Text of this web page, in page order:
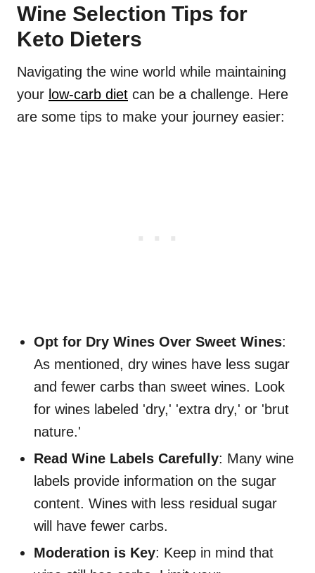
Wine Selection Tips for
Keto Dieters
Navigating the wine world while maintaining
your low-carb diet can be a challenge. Here
are some tips to make your journey easier:
Opt for Dry Wines Over Sweet Wines:
As mentioned, dry wines have less sugar
and fewer carbs than sweet wines. Look
for wines labeled 'dry,' 'extra dry,' or 'brut
nature.'
Read Wine Labels Carefully: Many wine
labels provide information on the sugar
content. Wines with less residual sugar
will have fewer carbs.
Moderation is Key: Keep in mind that